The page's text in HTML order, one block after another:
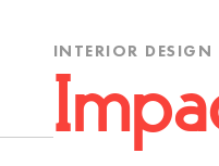
INTERIOR DESIGN